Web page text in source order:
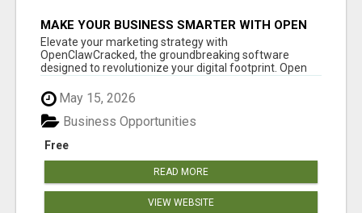
MAKE YOUR BUSINESS SMARTER WITH OPEN
CLAW AI!
Elevate your marketing strategy with
OpenClawCracked, the groundbreaking software
designed to revolutionize your digital footprint. Open
May 15, 2026
Free
Business Opportunities
READ MORE
VIEW WEBSITE